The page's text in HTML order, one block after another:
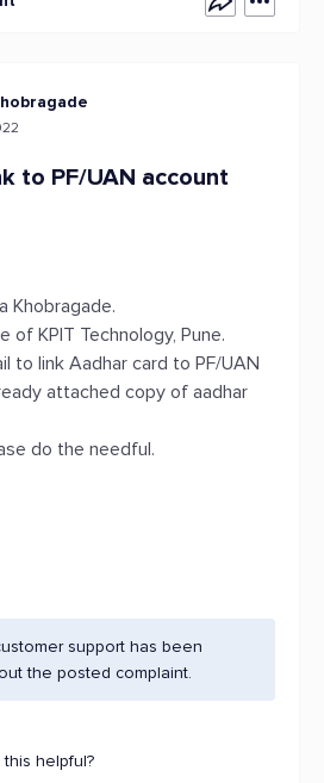
to PF/UAN account
Khobragade.
of KPIT Technology, Pune.
to link Aadhar card to PF/UAN
attached copy of aadhar
do the needful.
support has been
the posted complaint.
this helpful?